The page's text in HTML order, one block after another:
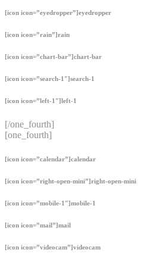
[icon icon=”eyedropper”]eyedropper
[icon icon=”rain”]rain
[icon icon=”chart-bar”]chart-bar
[icon icon=”search-1″]search-1
[icon icon=”left-1″]left-1
[/one_fourth]
[one_fourth]
[icon icon=”calendar”]calendar
[icon icon=”right-open-mini”]right-open-mini
[icon icon=”mobile-1″]mobile-1
[icon icon=”mail”]mail
[icon icon=”videocam”]videocam